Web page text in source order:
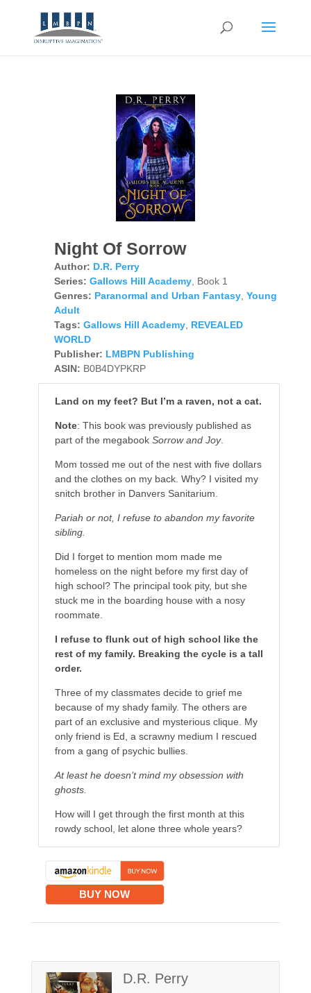
Night Of Sorrow
Author: D.R. Perry
Series: Gallows Hill Academy, Book 1
Genres: Paranormal and Urban Fantasy, Young
Adult
Tags: Gallows Hill Academy, REVEALED
WORLD
Publisher: LMBPN Publishing
ASIN: B0B4DYPKRP
Land on my feet? But I’m a raven, not a cat.
Note: This book was previously published as
part of the megabook Sorrow and Joy.
Mom tossed me out of the nest with five dollars
and the clothes on my back. Why? I visited my
snitch brother in Danvers Sanitarium.
Pariah or not, I refuse to abandon my favorite
sibling.
Did I forget to mention mom made me
homeless on the night before my first day of
high school? The principal took pity, but she
stuck me in the boarding house with a nosy
roommate.
I refuse to flunk out of high school like the
rest of my family. Breaking the cycle is a tall
order.
Three of my classmates decide to grief me
because of my shady family. The others are
part of an exclusive and mysterious clique. My
only friend is Ed, a scrawny medium I rescued
from a gang of psychic bullies.
At least he doesn’t mind my obsession with
ghosts.
How will I get through the first month at this
rowdy school, let alone three whole years?
BUY NOW
D.R. Perry